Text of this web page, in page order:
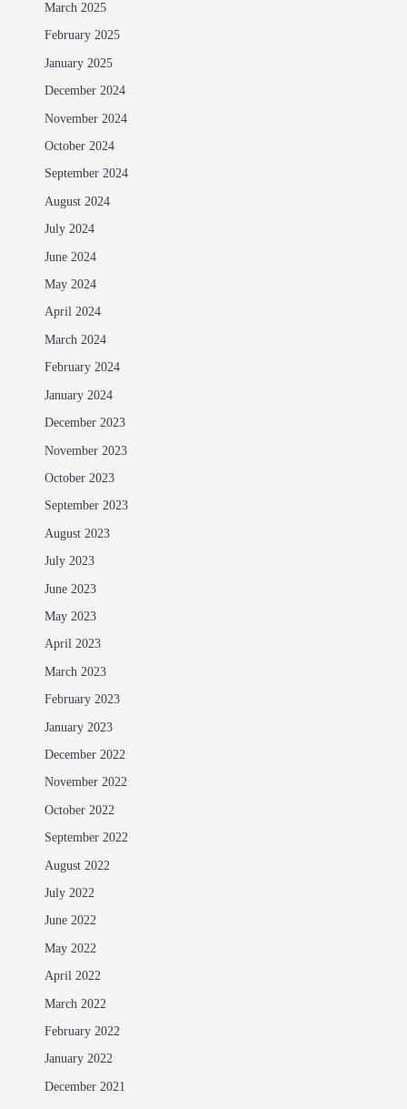
March 2025
February 2025
January 2025
December 2024
November 2024
October 2024
September 2024
August 2024
July 2024
June 2024
May 2024
April 2024
March 2024
February 2024
January 2024
December 2023
November 2023
October 2023
September 2023
August 2023
July 2023
June 2023
May 2023
April 2023
March 2023
February 2023
January 2023
December 2022
November 2022
October 2022
September 2022
August 2022
July 2022
June 2022
May 2022
April 2022
March 2022
February 2022
January 2022
December 2021